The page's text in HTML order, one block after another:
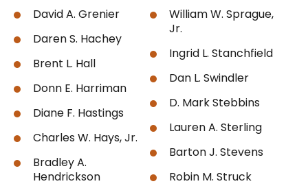
David A. Grenier
Daren S. Hachey
Brent L. Hall
Donn E. Harriman
Diane F. Hastings
Charles W. Hays, Jr.
Bradley A.
Hendrickson
William W. Sprague,
Jr.
Ingrid L. Stanchfield
Dan L. Swindler
D. Mark Stebbins
Lauren A. Sterling
Barton J. Stevens
Robin M. Struck